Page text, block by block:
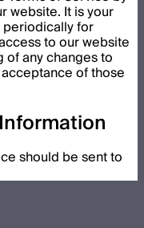
website. It is your
for
to our website
any changes to
of those
should be sent to